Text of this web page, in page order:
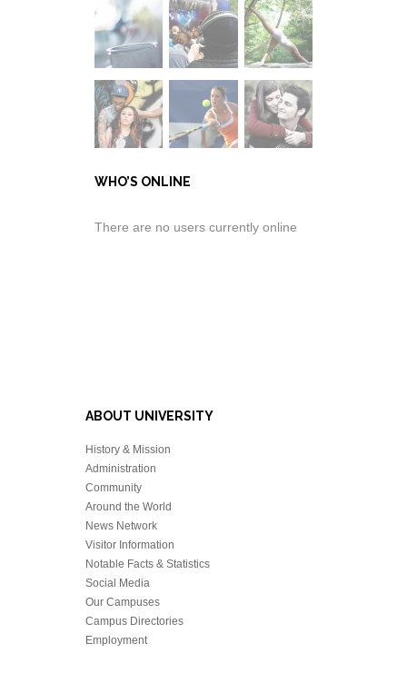
WHO’S ONLINE
There are no users currently online
ABOUT UNIVERSITY
History & Mission
Administration
Community
Around the World
News Network
Visitor Information
Notable Facts & Statistics
Social Media
Our Campuses
Campus Directories
Employment